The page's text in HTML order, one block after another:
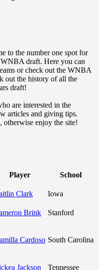
to the number one spot for
draft. Here you can
or check out the WNBA
out the history of all the
draft!
are interested in the
articles and giving tips.
otherwise enjoy the site!
Player School
Clark Iowa
Brink Stanford
Cardoso South Carolina
Jackson Tennessee